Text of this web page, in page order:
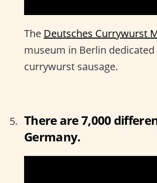
The Deutsches Currywurst
museum in Berlin
currywurst sausage.
There are 7,000
Germany.